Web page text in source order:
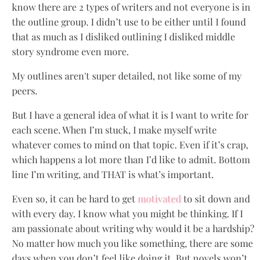
know there are 2 types of writers and not everyone is in
the outline group. I didn’t use to be either until I found
that as much as I disliked outlining I disliked middle
story syndrome even more.
My outlines aren't super detailed, not like some of my
peers.
But I have a general idea of what it is I want to write for
each scene. When I’m stuck, I make myself write
whatever comes to mind on that topic. Even if it’s crap,
which happens a lot more than I’d like to admit. Bottom
line I’m writing, and THAT is what’s important.
Even so, it can be hard to get motivated to sit down and
with every day. I know what you might be thinking. If I
am passionate about writing why would it be a hardship?
No matter how much you like something, there are some